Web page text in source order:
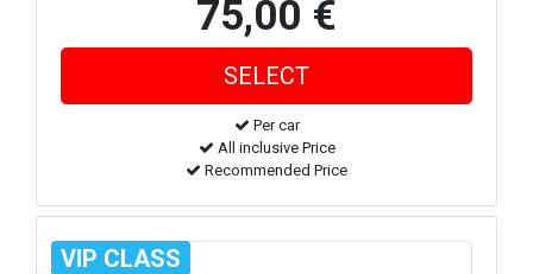
75,00 €
Per car
All inclusive Price
Recommended Price
VIP CLASS